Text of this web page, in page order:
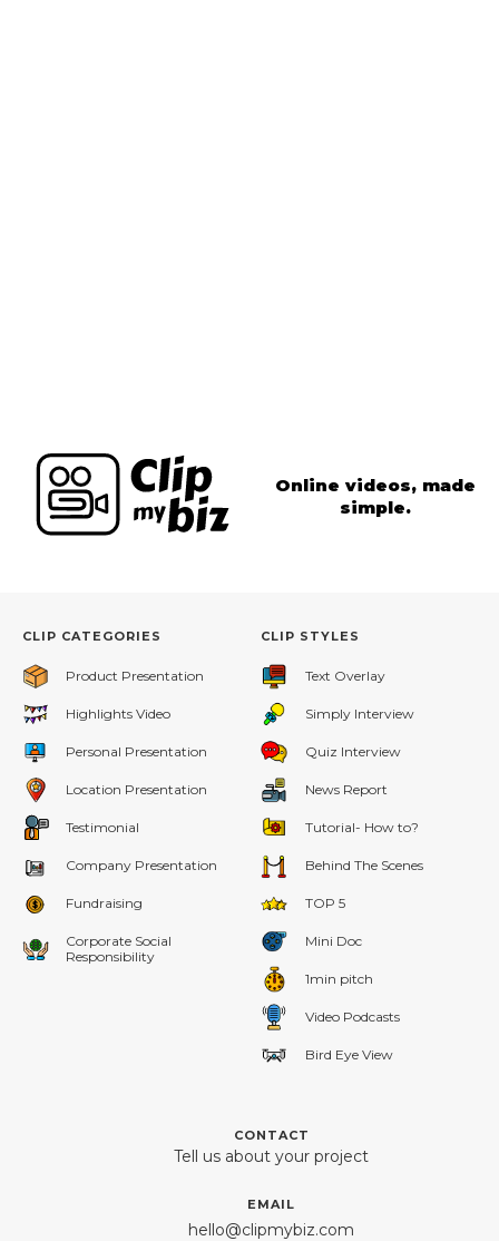
Online videos, made
simple.
CLIP CATEGORIES
Product Presentation
Highlights Video
Personal Presentation
Location Presentation
Testimonial
Company Presentation
Fundraising
Corporate Social
Responsibility
CLIP STYLES
Text Overlay
Simply Interview
Quiz Interview
News Report
Tutorial- How to?
Behind The Scenes
TOP 5
Mini Doc
1min pitch
Video Podcasts
Bird Eye View
CONTACT
Tell us about your project
EMAIL
hello@clipmybiz.com